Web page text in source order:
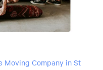
Moving Company in St